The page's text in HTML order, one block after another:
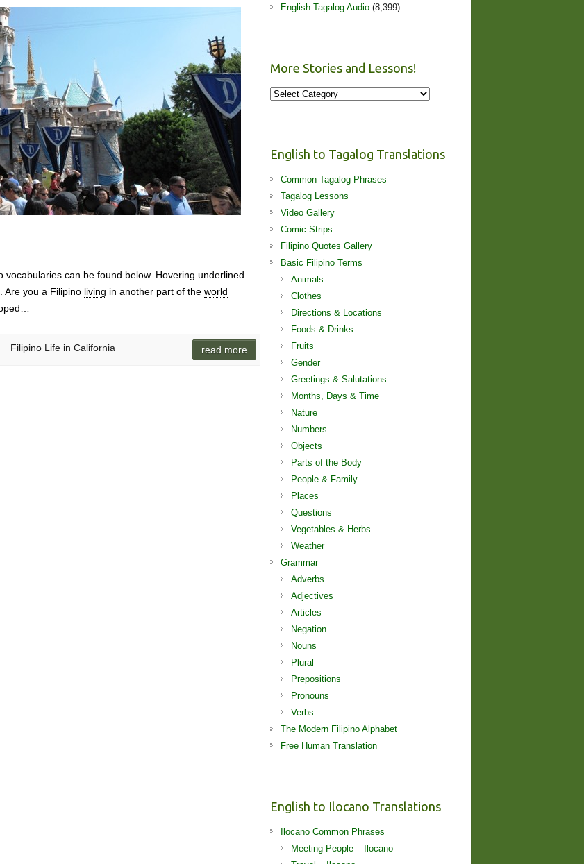
can be found below. Hovering underlined
Are you a Filipino living in another part of theworld
Filipino Life in California read more
English Tagalog Audio (8,399)
More Stories and Lessons!
More
English to Tagalog Translations
Common Tagalog Phrases
Tagalog Lessons
Video Gallery
Comic Strips
Filipino Quotes Gallery
Basic Filipino Terms
Animals
Clothes
Directions & Locations
Foods & Drinks
Fruits
Gender
Greetings & Salutations
Months, Days & Time
Nature
Numbers
Objects
Parts of the Body
People & Family
Places
Questions
Vegetables & Herbs
Weather
Grammar
Adverbs
Adjectives
Articles
Negation
Nouns
Plural
Prepositions
Pronouns
Verbs
The Modern Filipino Alphabet
Free Human Translation
English to Ilocano Translations
Ilocano Common Phrases
Meeting People – Ilocano